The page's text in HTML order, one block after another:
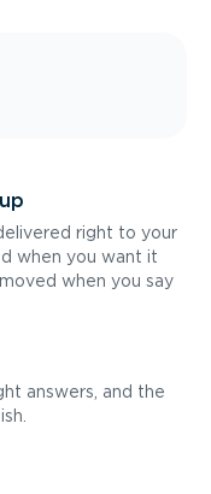
right to your
when you want it
when you say
answers, and the